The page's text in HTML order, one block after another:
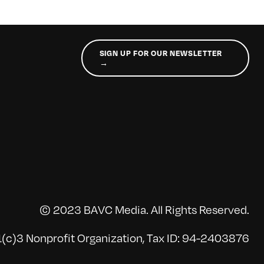
SIGN UP FOR OUR NEWSLETTER
→
© 2023 BAVC Media. All Rights Reserved.
Nonprofit Organization, Tax ID: 94-2403876